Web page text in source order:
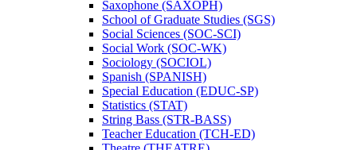
Saxophone (SAXOPH)
School of Graduate Studies (SGS)
Social Sciences (SOC-​SCI)
Social Work (SOC-​WK)
Sociology (SOCIOL)
Spanish (SPANISH)
Special Education (EDUC-​SP)
Statistics (STAT)
String Bass (STR-​BASS)
Teacher Education (TCH-​ED)